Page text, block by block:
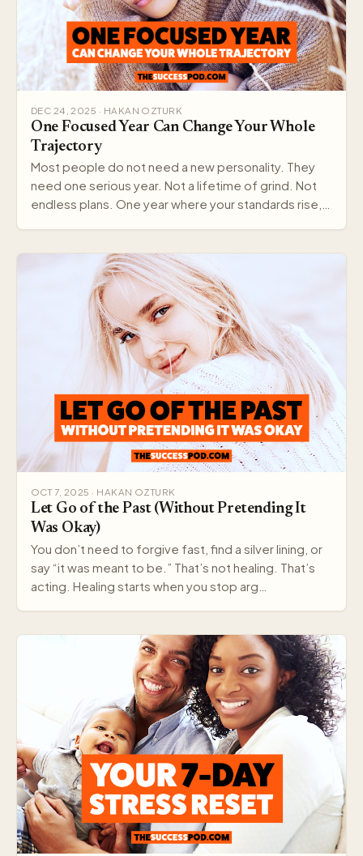
DEC 24, 2025 · HAKAN OZTURK
One Focused Year Can Change Your Whole
Trajectory
Most people do not need a new personality. They
need one serious year. Not a lifetime of grind. Not
endless plans. One year where your standards rise,…
OCT 7, 2025 · HAKAN OZTURK
Let Go of the Past (Without Pretending It
Was Okay)
You don’t need to forgive fast, find a silver lining, or
say “it was meant to be.” That’s not healing. That’s
acting. Healing starts when you stop arg…